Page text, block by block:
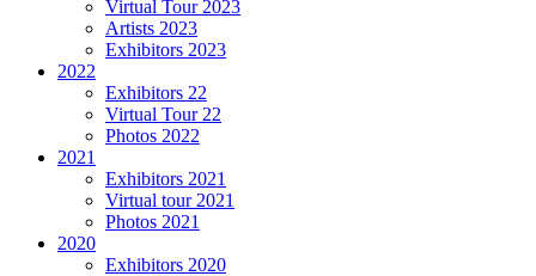
Virtual Tour 2023
Artists 2023
Exhibitors 2023
2022
Exhibitors 22
Virtual Tour 22
Photos 2022
2021
Exhibitors 2021
Virtual tour 2021
Photos 2021
2020
Exhibitors 2020